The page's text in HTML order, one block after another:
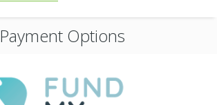
Payment Options